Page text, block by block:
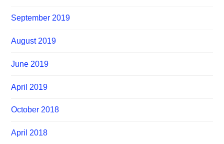
September 2019
August 2019
June 2019
April 2019
October 2018
April 2018